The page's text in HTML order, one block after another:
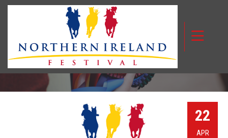
CURRENT CLASS ENTRY NUMBERS
22
APR